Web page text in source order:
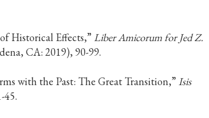
Historical Effects,” Liber Amicorum for Jed Z.
CA: 2019), 90-99.
with the Past: The Great Transition,” Isis
45.